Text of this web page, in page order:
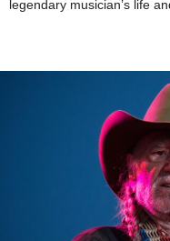
legendary musician’s life